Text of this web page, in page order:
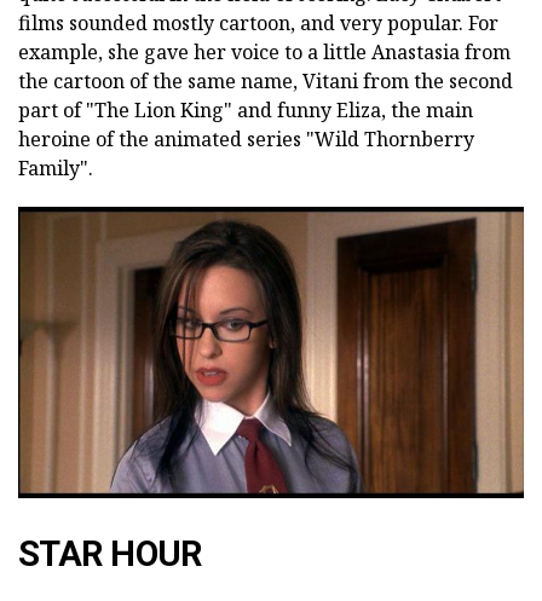
films sounded mostly cartoon, and very popular. For
example, she gave her voice to a little Anastasia from
the cartoon of the same name, Vitani from the second
part of "The Lion King" and funny Eliza, the main
heroine of the animated series "Wild Thornberry
Family".
STAR HOUR